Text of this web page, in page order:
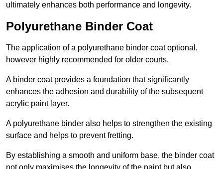
ultimately enhances both performance and longevity.
Polyurethane Binder Coat
The application of a polyurethane binder coat optional,
however highly recommended for older courts.
A binder coat provides a foundation that significantly
enhances the adhesion and durability of the subsequent
acrylic paint layer.
A polyurethane binder also helps to strengthen the existing
surface and helps to prevent fretting.
By establishing a smooth and uniform base, the binder coat